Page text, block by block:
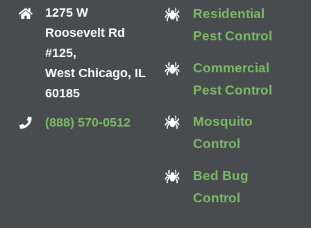
1275 W
Roosevelt Rd
#125,
West Chicago, IL
60185
(888) 570-0512
Residential
Pest Control
Commercial
Pest Control
Mosquito
Control
Bed Bug
Control